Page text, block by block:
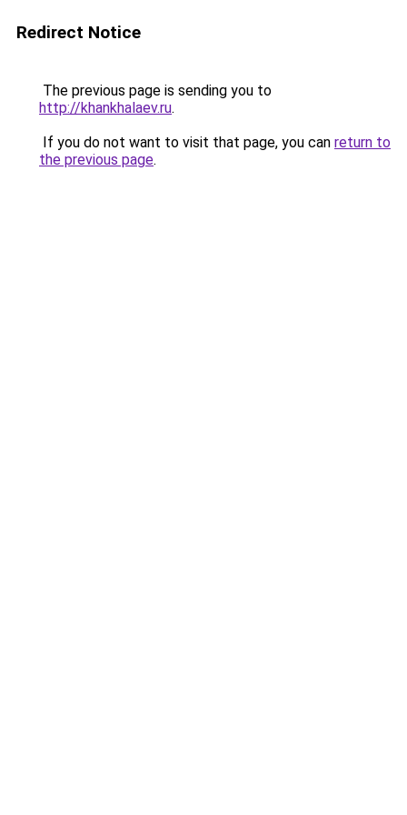
Redirect Notice
The previous page is sending you to
http://khankhalaev.ru.
If you do not want to visit that page, you can return to
the previous page.